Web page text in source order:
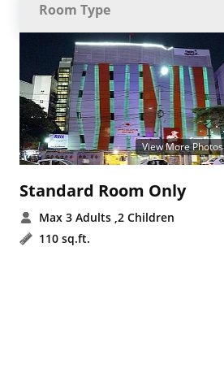
Room Type
View More Photos
Standard Room Only
Max 3 Adults ,2 Children
110 sq.ft.